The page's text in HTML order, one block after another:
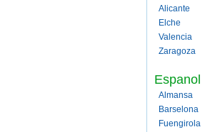
Alicante
Elche
Valencia
Zaragoza
Espanol
Almansa
Barselona
Fuengirola